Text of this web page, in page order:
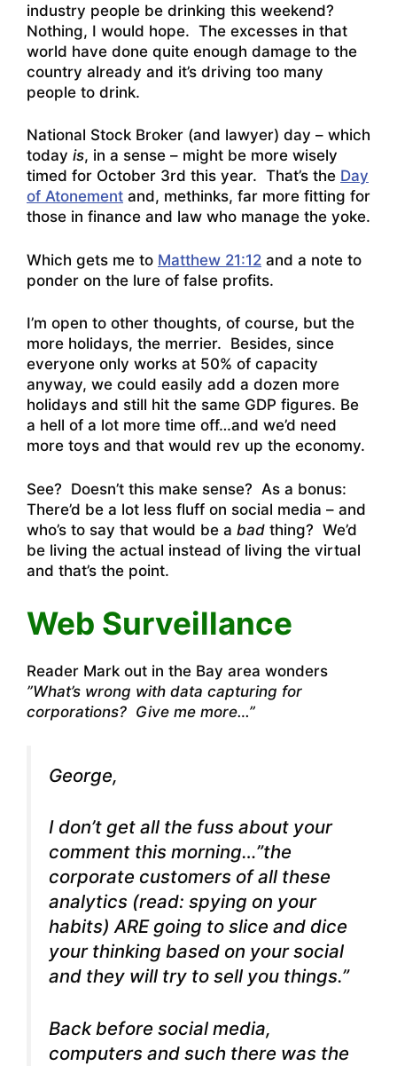
industry people be drinking this weekend?
Nothing, I would hope. The excesses in that
world have done quite enough damage to the
country already and it’s driving too many
people to drink.
National Stock Broker (and lawyer) day – which
today is, in a sense – might be more wisely
timed for October 3rd this year. That’s the Day
of Atonement and, methinks, far more fitting for
those in finance and law who manage the yoke.
Which gets me to Matthew 21:12 and a note to
ponder on the lure of false profits.
I’m open to other thoughts, of course, but the
more holidays, the merrier. Besides, since
everyone only works at 50% of capacity
anyway, we could easily add a dozen more
holidays and still hit the same GDP figures. Be
a hell of a lot more time off…and we’d need
more toys and that would rev up the economy.
See? Doesn’t this make sense? As a bonus:
There’d be a lot less fluff on social media – and
who’s to say that would be a bad thing? We’d
be living the actual instead of living the virtual
and that’s the point.
Web Surveillance
Reader Mark out in the Bay area wonders
”What’s wrong with data capturing for
corporations? Give me more…”
George,
I don’t get all the fuss about your
comment this morning…”the
corporate customers of all these
analytics (read: spying on your
habits) ARE going to slice and dice
your thinking based on your social
and they will try to sell you things.”
Back before social media,
computers and such there was the